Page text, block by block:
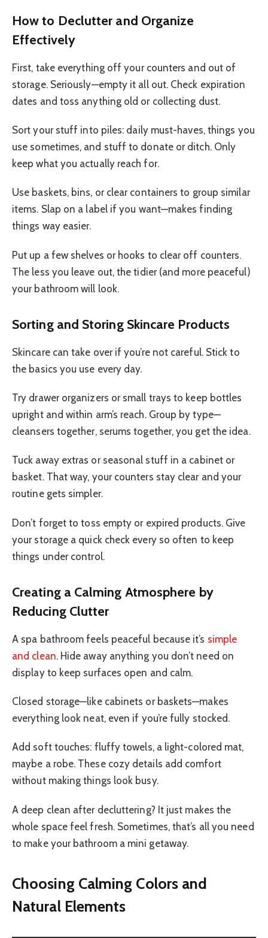
How to Declutter and Organize
Effectively
First, take everything off your counters and out of
storage. Seriously—empty it all out. Check expiration
dates and toss anything old or collecting dust.
Sort your stuff into piles: daily must-haves, things you
use sometimes, and stuff to donate or ditch. Only
keep what you actually reach for.
Use baskets, bins, or clear containers to group similar
items. Slap on a label if you want—makes finding
things way easier.
Put up a few shelves or hooks to clear off counters.
The less you leave out, the tidier (and more peaceful)
your bathroom will look.
Sorting and Storing Skincare Products
Skincare can take over if you’re not careful. Stick to
the basics you use every day.
Try drawer organizers or small trays to keep bottles
upright and within arm’s reach. Group by type—
cleansers together, serums together, you get the idea.
Tuck away extras or seasonal stuff in a cabinet or
basket. That way, your counters stay clear and your
routine gets simpler.
Don’t forget to toss empty or expired products. Give
your storage a quick check every so often to keep
things under control.
Creating a Calming Atmosphere by
Reducing Clutter
A spa bathroom feels peaceful because it’s simple
and clean. Hide away anything you don’t need on
display to keep surfaces open and calm.
Closed storage—like cabinets or baskets—makes
everything look neat, even if you’re fully stocked.
Add soft touches: fluffy towels, a light-colored mat,
maybe a robe. These cozy details add comfort
without making things look busy.
A deep clean after decluttering? It just makes the
whole space feel fresh. Sometimes, that’s all you need
to make your bathroom a mini getaway.
Choosing Calming Colors and
Natural Elements